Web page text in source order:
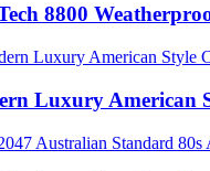
8800
Luxury American